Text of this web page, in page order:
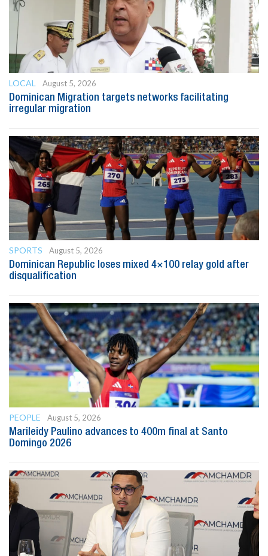
LOCAL
August 5, 2026
Dominican Migration targets networks facilitating
irregular migration
SPORTS
August 5, 2026
Dominican Republic loses mixed 4×100 relay gold after
disqualification
PEOPLE
August 5, 2026
Marileidy Paulino advances to 400m final at Santo
Domingo 2026